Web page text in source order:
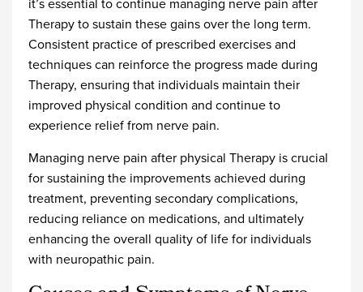
it’s essential to continue managing nerve pain after
Therapy to sustain these gains over the long term.
Consistent practice of prescribed exercises and
techniques can reinforce the progress made during
Therapy, ensuring that individuals maintain their
improved physical condition and continue to
experience relief from nerve pain.
Managing nerve pain after physical Therapy is crucial
for sustaining the improvements achieved during
treatment, preventing secondary complications,
reducing reliance on medications, and ultimately
enhancing the overall quality of life for individuals
with neuropathic pain.